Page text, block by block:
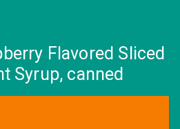
Flavored Sliced
Syrup, canned